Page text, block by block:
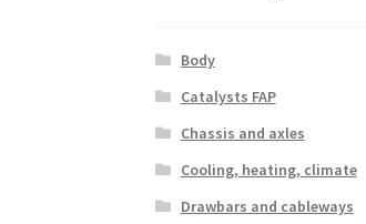
Body
Catalysts FAP
Chassis and axles
Cooling, heating, climate
Drawbars and cableways